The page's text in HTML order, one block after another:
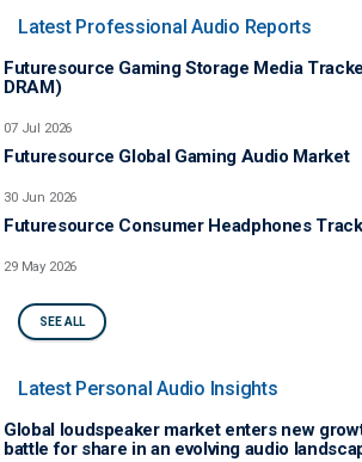
Latest Professional Audio Reports
Futuresource Gaming Storage Media
DRAM)
07 Jul 2026
Futuresource Global Gaming Audio Market
30 Jun 2026
Futuresource Consumer Headphones
29 May 2026
SEE ALL
Latest Personal Audio Insights
Global loudspeaker market enters new
battle for share in an evolving audio